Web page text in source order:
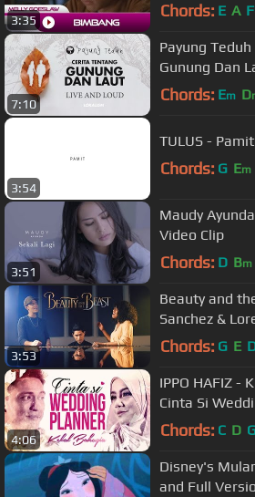
3:35 Chords: E A
7:10
Payung
Gunung Dan
Chords: Em D
3:54
TULUS -
Chords: G Em
3:51
Maudy
Video Clip
Chords: D Bm
3:53
Beauty and
Sanchez & Lorea
Video)
Chords: G E
4:06
IPPO HAFIZ -
Cinta Si
HD Music
Chords: C D
Disney's
and Full